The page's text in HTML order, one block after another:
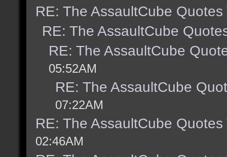
RE: The AssaultCube Quotes
RE: The AssaultCube
RE: The AssaultCube
05:52AM
RE: The AssaultCube
07:22AM
RE: The AssaultCube Quotes
02:46AM